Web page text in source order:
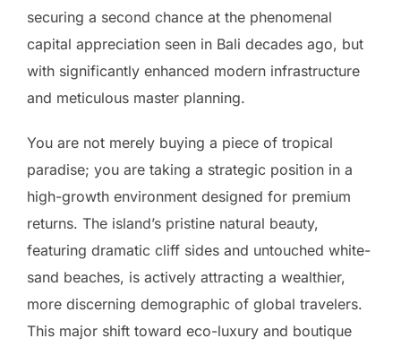
securing a second chance at the phenomenal
capital appreciation seen in Bali decades ago, but
with significantly enhanced modern infrastructure
and meticulous master planning.
You are not merely buying a piece of tropical
paradise; you are taking a strategic position in a
high-growth environment designed for premium
returns. The island’s pristine natural beauty,
featuring dramatic cliff sides and untouched white-
sand beaches, is actively attracting a wealthier,
more discerning demographic of global travelers.
This major shift toward eco-luxury and boutique